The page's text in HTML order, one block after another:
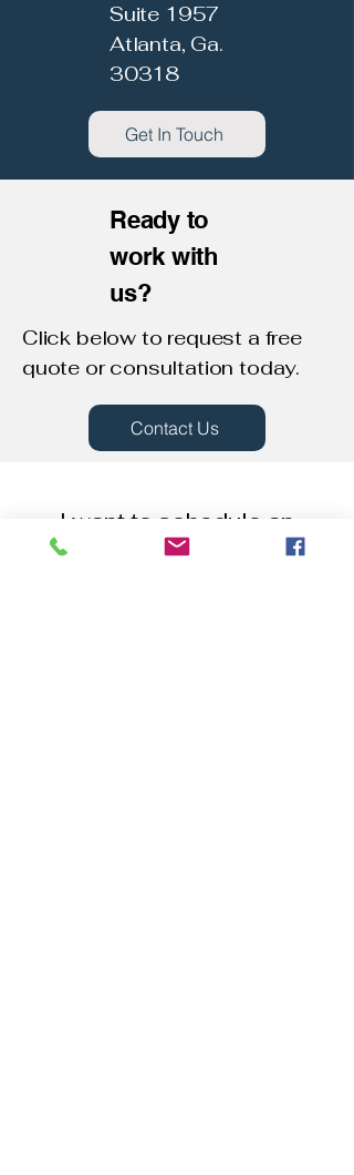
Suite 1957
Atlanta, Ga.
30318
Get In Touch
Ready to
work with
us?
Click below to request a free
quote or consultation today.​
Contact Us
I want to schedule an
appointment!